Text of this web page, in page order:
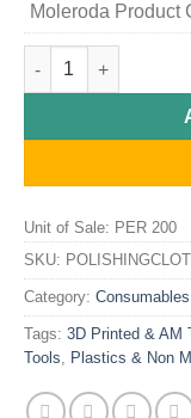
Moleroda Product
Maxigleam - Extra
Unit of Sale: PER 200
SKU:
Category: Consumables
Tags: 3D Printed & AM
Tools, Plastics & Non